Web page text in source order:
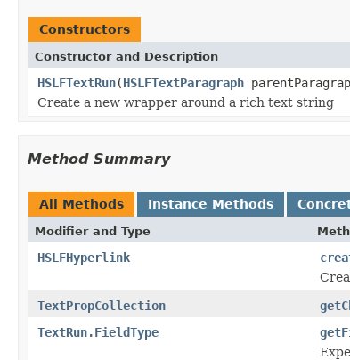
Constructors
Constructor and Description
HSLFTextRun(HSLFTextParagraph
Create a new wrapper around a rich text string
Method Summary
All Methods Instance Methods
Modifier and Type
HSLFHyperlink
TextPropCollection
TextRun.FieldType